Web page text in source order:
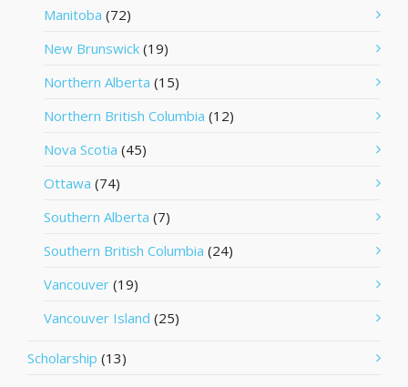
Manitoba (72)
New Brunswick (19)
Northern Alberta (15)
Northern British Columbia (12)
Nova Scotia (45)
Ottawa (74)
Southern Alberta (7)
Southern British Columbia (24)
Vancouver (19)
Vancouver Island (25)
Scholarship (13)